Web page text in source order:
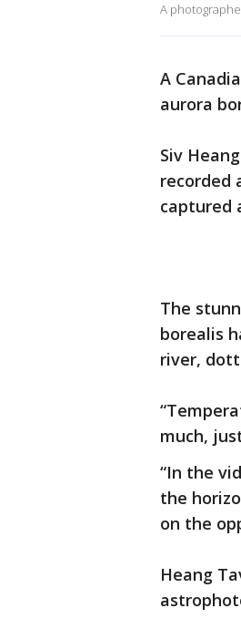
A
A
aurora
Siv
recorded
captured
The
borealis
river,
much,
“In the
the
on the
Heang